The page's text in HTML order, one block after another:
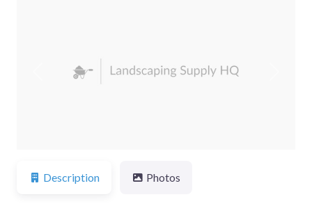
Previous
Description Photos